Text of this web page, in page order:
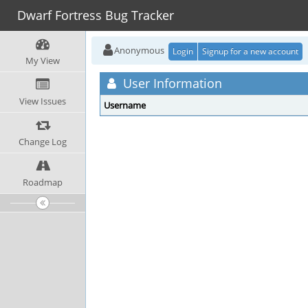
Dwarf Fortress Bug Tracker
My View
View Issues
Change Log
Roadmap
Anonymous Login Signup for a new account
User Information
Username